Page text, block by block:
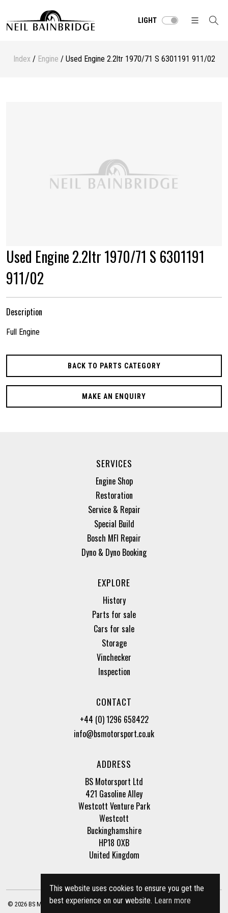
This website uses cookies to ensure you get the
best experience on our website. Learn more
LIGHT
Index/ Engine / Used Engine 2.2ltr 1970/71 S 6301191 911/02
Used Engine 2.2ltr 1970/71 S 6301191
911/02
Description
Full Engine
BACK TO PARTS CATEGORY
MAKE AN ENQUIRY
SERVICES
Engine Shop
Restoration
Service & Repair
Special Build
Bosch MFI Repair
Dyno & Dyno Booking
EXPLORE
History
Parts for sale
Cars for sale
Storage
Vinchecker
Inspection
CONTACT
+44 (0) 1296 658422
info@bsmotorsport.co.uk
ADDRESS
BS Motorsport Ltd
421 Gasoline Alley
Westcott Venture Park
Westcott
Buckinghamshire
HP18 0XB
United Kingdom
© 2026 BS Motorsport Ltd. Registered Company Number: 3210942 |Privacy Policy